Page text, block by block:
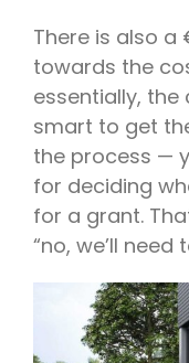
There is also
towards the
essentially, the
smart to get
the process —
for deciding
for a grant.
“no, we’ll